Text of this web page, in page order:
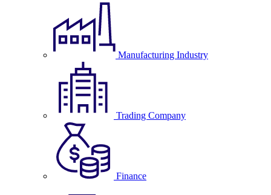
Manufacturing Industry
Trading Company
Finance